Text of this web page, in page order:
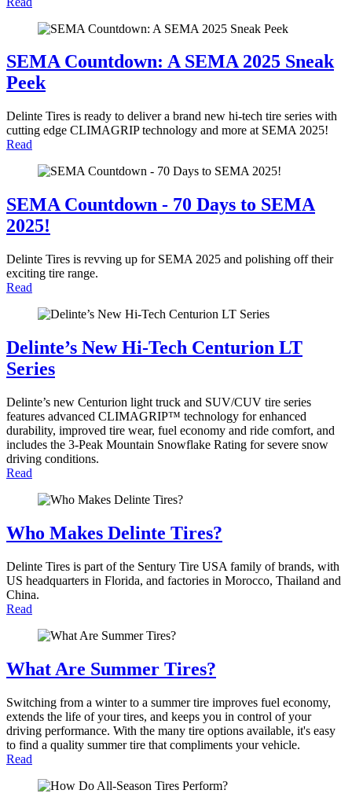
SEMA Countdown: A SEMA 2025 Sneak
Peek
Delinte Tires is ready to deliver a brand new hi-tech tire series with
cutting edge CLIMAGRIP technology and more at SEMA 2025!
Read
SEMA Countdown - 70 Days to SEMA
2025!
Delinte Tires is revving up for SEMA 2025 and polishing off their
exciting tire range.
Read
Delinte’s New Hi-Tech Centurion LT
Series
Delinte’s new Centurion light truck and SUV/CUV tire series
features advanced CLIMAGRIP™ technology for enhanced
durability, improved tire wear, fuel economy and ride comfort, and
includes the 3-Peak Mountain Snowflake Rating for severe snow
driving conditions.
Read
Who Makes Delinte Tires?
Delinte Tires is part of the Sentury Tire USA family of brands, with
US headquarters in Florida, and factories in Morocco, Thailand and
China.
Read
What Are Summer Tires?
Switching from a winter to a summer tire improves fuel economy,
extends the life of your tires, and keeps you in control of your
driving performance. With the many tire options available, it's easy
to find a quality summer tire that compliments your vehicle.
Read